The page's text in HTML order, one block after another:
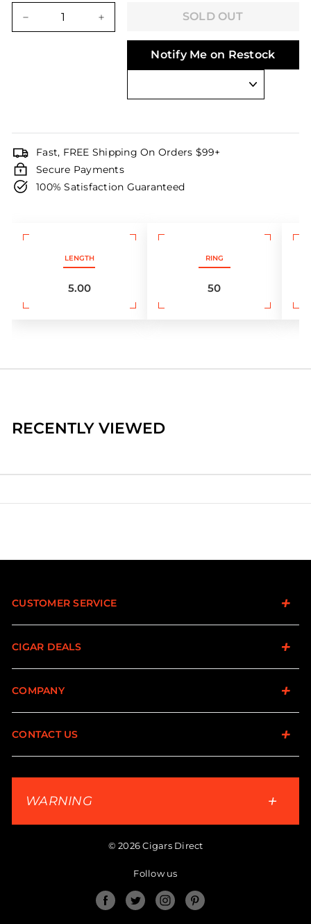
SOLD OUT
Notify Me on Restock
Fast, FREE Shipping On Orders $99+
Secure Payments
100% Satisfaction Guaranteed
LENGTH
5.00
RING
50
RECENTLY VIEWED
CUSTOMER SERVICE
CIGAR DEALS
COMPANY
CONTACT US
WARNING
© 2026 Cigars Direct
Follow us
FacebookTwitter Instagram